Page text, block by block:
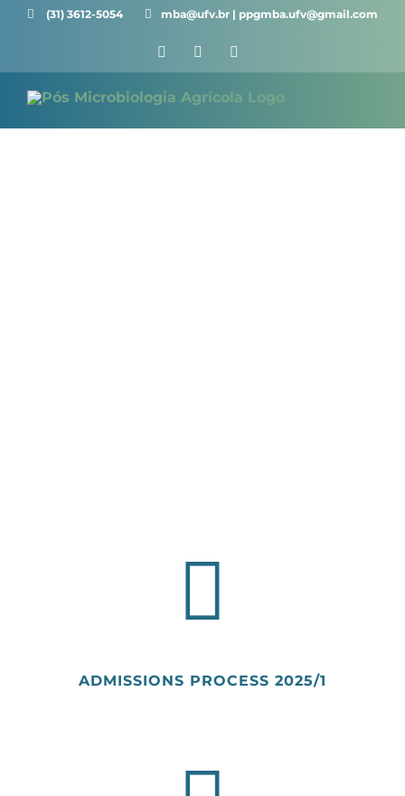
Skip
(31) 3612-5054 ⠀⠀ mba@ufv.br | ppgmba.ufv@gmail.com
Facebook
ADMISSIONS PROCESS 2025/1